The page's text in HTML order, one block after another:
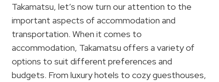
Takamatsu, let’s now turn our attention to the
important aspects of accommodation and
transportation. When it comes to
accommodation, Takamatsu offers a variety of
options to suit different preferences and
budgets. From luxury hotels to cozy guesthouses,